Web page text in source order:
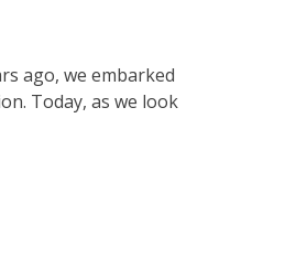
ago, we embarked
Today, as we look